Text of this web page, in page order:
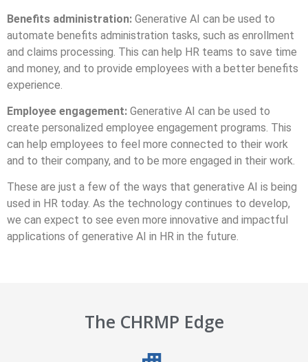
Benefits administration: Generative AI can be used to
automate benefits administration tasks, such as enrollment
and claims processing. This can help HR teams to save time
and money, and to provide employees with a better benefits
experience.
Employee engagement: Generative AI can be used to
create personalized employee engagement programs. This
can help employees to feel more connected to their work
and to their company, and to be more engaged in their work.
These are just a few of the ways that generative AI is being
used in HR today. As the technology continues to develop,
we can expect to see even more innovative and impactful
applications of generative AI in HR in the future.
The CHRMP Edge